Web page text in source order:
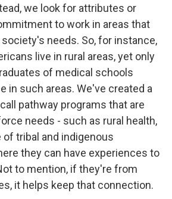
we look for attributes or
to work in areas that
needs. So, for instance,
live in rural areas, yet only
of medical schools
in such areas. We've created a
pathway programs that are
needs - such as rural health,
of tribal and indigenous
they can have experiences to
to mention, if they're from
it helps keep that connection.